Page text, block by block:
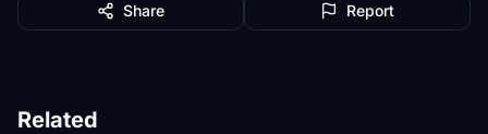
Share Report
Related